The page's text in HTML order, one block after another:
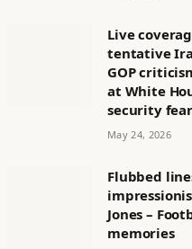
Live
tentative
GOP
at White
security
May 24, 2026
Flubbed
Jones –
memories